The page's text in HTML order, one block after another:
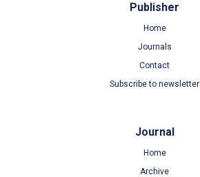
Publisher
Home
Journals
Contact
Subscribe to newsletter
Journal
Home
Archive